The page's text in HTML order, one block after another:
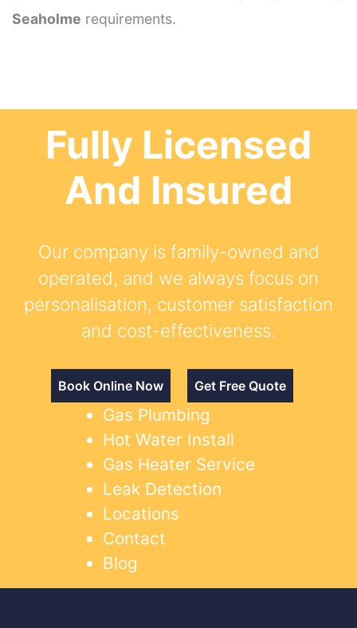
Seaholme requirements.
Fully Licensed
And Insured
Our company is family-owned and
operated, and we always focus on
personalisation, customer satisfaction
and cost-effectiveness.
Book Online Now Get Free Quote
Gas Plumbing
Hot Water Install
Gas Heater Service
Leak Detection
Locations
Contact
Blog